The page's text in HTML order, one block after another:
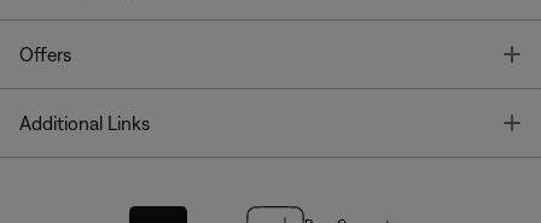
Offers
Additional Links